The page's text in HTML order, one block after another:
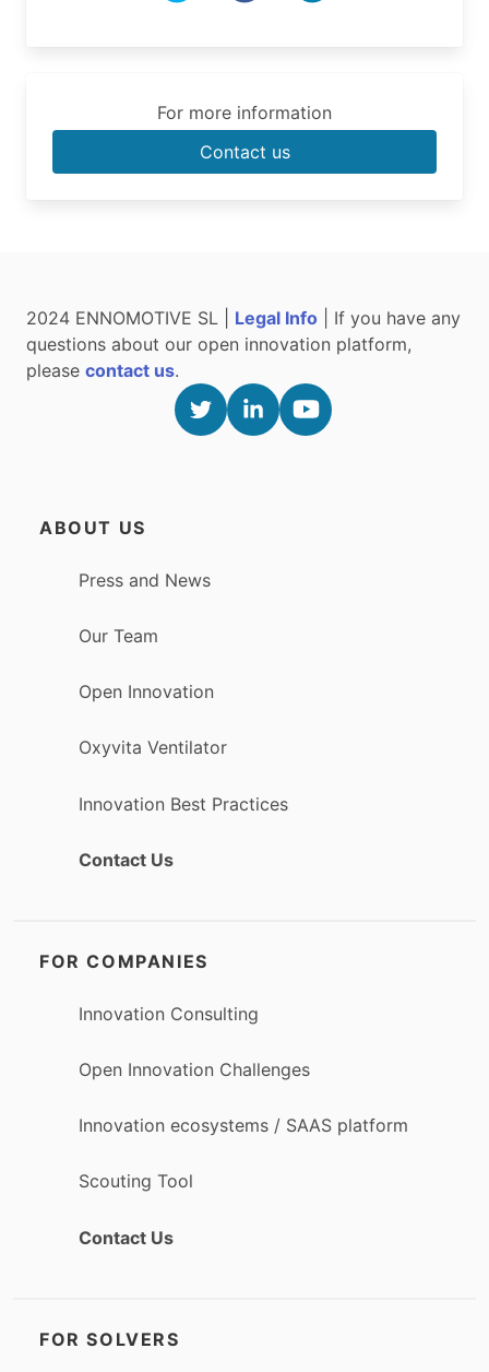
For more information
Contact us
2024 ENNOMOTIVE SL | Legal Info | If you have any
questions about our open innovation platform,
please contact us.
ABOUT US
Press and News
Our Team
Open Innovation
Oxyvita Ventilator
Innovation Best Practices
Contact Us
FOR COMPANIES
Innovation Consulting
Open Innovation Challenges
Innovation ecosystems / SAAS platform
Scouting Tool
Contact Us
FOR SOLVERS